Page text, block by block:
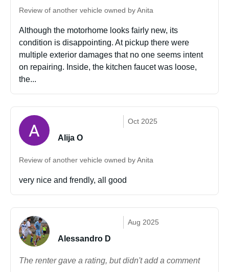
Review of another vehicle owned by Anita
Although the motorhome looks fairly new, its
condition is disappointing. At pickup there were
multiple exterior damages that no one seems intent
on repairing. Inside, the kitchen faucet was loose,
the...
Oct 2025
Alija O
Review of another vehicle owned by Anita
very nice and frendly, all good
Aug 2025
Alessandro D
The renter gave a rating, but didn't add a comment